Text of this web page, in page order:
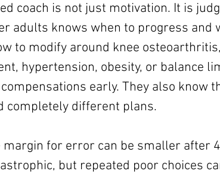
coach is not just motivation. It is
adults knows when to progress and
to modify around knee
hypertension, obesity, or balance
early. They also know
completely different plans.
for error can be smaller after
but repeated poor choices